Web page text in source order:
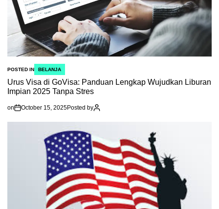
POSTED IN BELANJA
Urus Visa di GoVisa: Panduan Lengkap Wujudkan Liburan
Impian 2025 Tanpa Stres
on October 15, 2025Posted by